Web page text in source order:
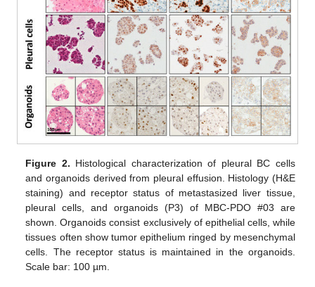
Figure 2. Histological characterization of pleural BC cells
and organoids derived from pleural effusion. Histology (H&E
staining) and receptor status of metastasized liver tissue,
pleural cells, and organoids (P3) of MBC-PDO #03 are
shown. Organoids consist exclusively of epithelial cells, while
tissues often show tumor epithelium ringed by mesenchymal
cells. The receptor status is maintained in the organoids.
Scale bar: 100 µm.